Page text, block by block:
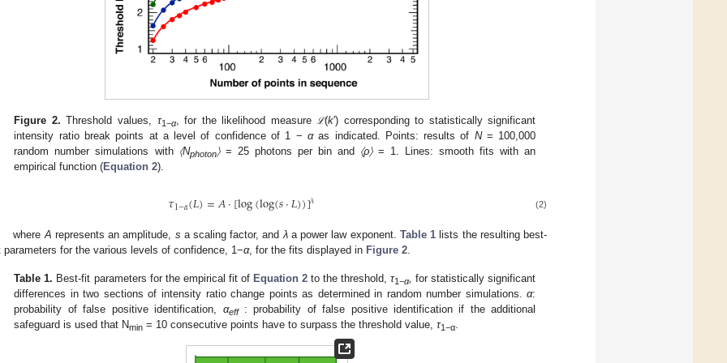
Figure 2. Threshold values, τ1−α, for the likelihood measureℒ
ℒ(k′) corresponding to statistically significant
intensity ratio break points at a level of confidence of 1 − αas indicated. Points: results of N= 100,000
random number simulations with 〈Nphoton〉= 25 photons per bin and 〈ρ〉= 1. Lines: smooth fits with an
empirical function (Equation 2).
𝜏1−𝛼(𝐿)=𝐴·[log(log(𝑠·𝐿))]𝜆 (2)
whereA represents an amplitude, s a scaling factor, andλa power law exponent. Table 1 lists the resulting best-
parameters for the various levels of confidence, 1−α, for the fits displayed in Figure 2.
Table 1. Best-fit parameters for the empirical fit of Equation 2to the threshold,τ1−α, for statistically significant
differences in two sections of intensity ratio change points as determined in random number simulations.α:
probability of false positive identification, αeff: probability of false positive identification if the additional
safeguard is used that Nmin = 10 consecutive points have to surpass the threshold value,τ1−α.